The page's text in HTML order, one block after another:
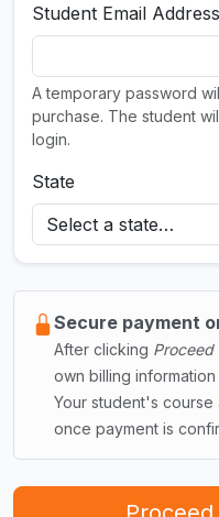
Student Email Address
A temporary password
purchase. The student
login.
State
Secure payment
After clicking Proceed
own billing
Your student's
once payment is